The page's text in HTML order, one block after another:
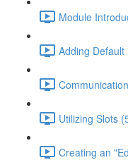
Module
Adding
Utilizing Slots
Creating an